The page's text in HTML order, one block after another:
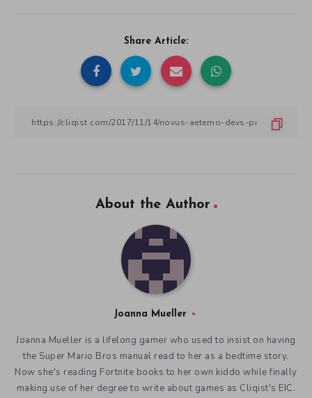
Share Article:
About the Author
Joanna Mueller
Joanna Mueller is a lifelong gamer who used to insist on having
the Super Mario Bros manual read to her as a bedtime story.
Now she's reading Fortnite books to her own kiddo while finally
making use of her degree to write about games as Cliqist's EIC.